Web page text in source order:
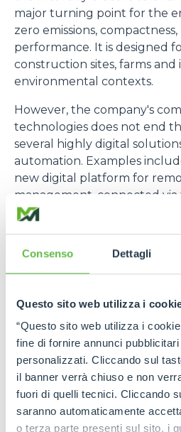
Consenso Dettagli
Questo sito web utilizza i
“Questo sito web utilizza i
fine di fornire annunci
personalizzati. Cliccando sul
il banner verrà chiuso e non
fuori di quelli tecnici. Cliccando
saranno automaticamente
o terza parte presenti sul sito, i
major turning point for the
zero emissions,
performance. It is designed
construction sites, farms and
environmental contexts.
However, the company's
technologies does not end
several highly digital
automation. Examples
new digital platform for
management, connected
capable of monitoring
time. This system provides
credit and numerous other
example is the
self-driving
Merlo's historic range of
operates autonomously
navigation systems,
proprietary algorithms, or
state-of-the-art wireless
operator to control the
safely. Ideal in hazardous